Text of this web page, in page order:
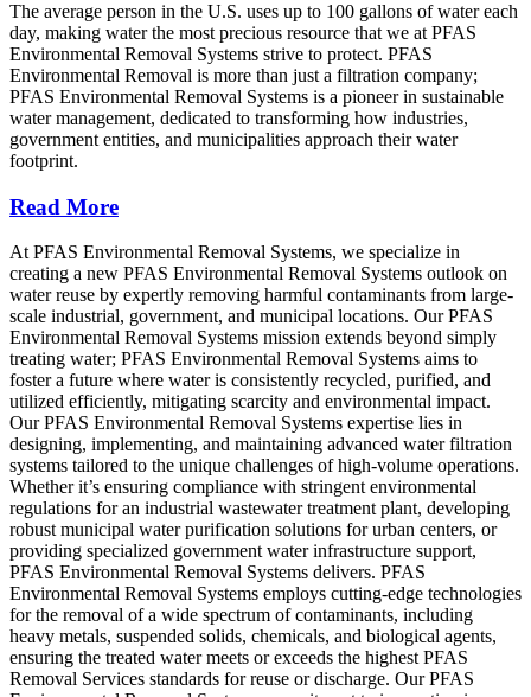
The average person in the U.S. uses up to 100 gallons of water each
day, making water the most precious resource that we at PFAS
Environmental Removal Systems strive to protect. PFAS
Environmental Removal is more than just a filtration company;
PFAS Environmental Removal Systems is a pioneer in sustainable
water management, dedicated to transforming how industries,
government entities, and municipalities approach their water
footprint.
Read More
At PFAS Environmental Removal Systems, we specialize in
creating a new PFAS Environmental Removal Systems outlook on
water reuse by expertly removing harmful contaminants from large-
scale industrial, government, and municipal locations. Our PFAS
Environmental Removal Systems mission extends beyond simply
treating water; PFAS Environmental Removal Systems aims to
foster a future where water is consistently recycled, purified, and
utilized efficiently, mitigating scarcity and environmental impact.
Our PFAS Environmental Removal Systems expertise lies in
designing, implementing, and maintaining advanced water filtration
systems tailored to the unique challenges of high-volume operations.
Whether it’s ensuring compliance with stringent environmental
regulations for an industrial wastewater treatment plant, developing
robust municipal water purification solutions for urban centers, or
providing specialized government water infrastructure support,
PFAS Environmental Removal Systems delivers. PFAS
Environmental Removal Systems employs cutting-edge technologies
for the removal of a wide spectrum of contaminants, including
heavy metals, suspended solids, chemicals, and biological agents,
ensuring the treated water meets or exceeds the highest PFAS
Removal Services standards for reuse or discharge. Our PFAS